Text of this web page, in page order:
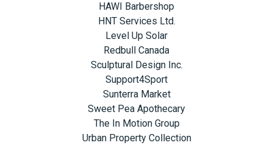
HAWI Barbershop
HNT Services Ltd.
Level Up Solar
Redbull Canada
Sculptural Design Inc.
Support4Sport
Sunterra Market
Sweet Pea Apothecary
The In Motion Group
Urban Property Collection